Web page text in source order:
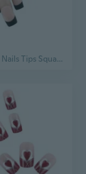
Fake Nails Acrylic Nails Tips Square/Almond/Stilettos/Coffin Falses Nails 600pcs Full Cover Artificial Nails with Case